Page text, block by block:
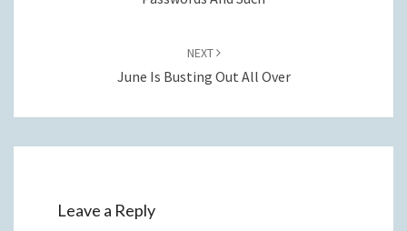
NEXT
June Is Busting Out All Over
Leave a Reply